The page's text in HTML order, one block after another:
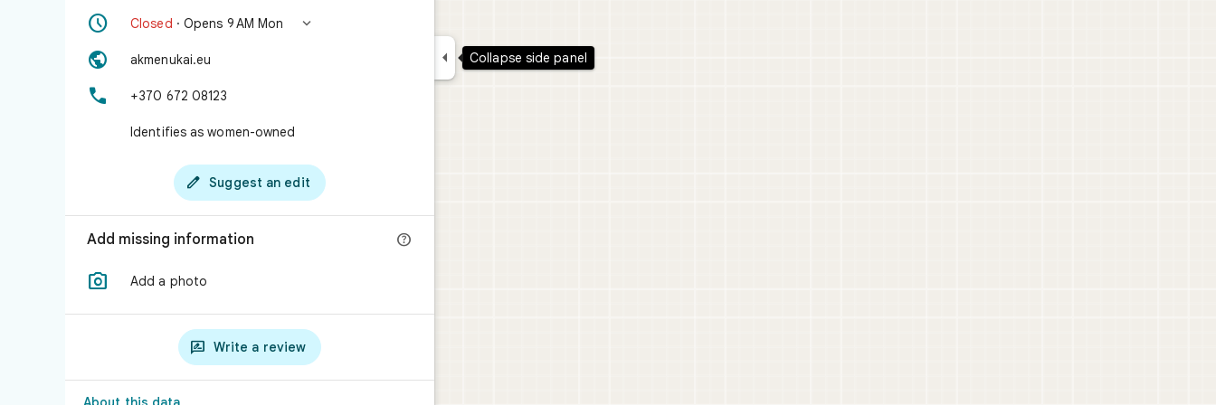
 Closed · Opens 9 AM Mon 
 akmenukai.eu
 +370 672 08123
Identifies as women-owned
 Suggest an edit
Add missing information 
 Add a photo
 Write a review
 Collapse side panel